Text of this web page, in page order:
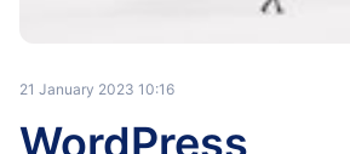
21 January 2023 10:16
WordPress